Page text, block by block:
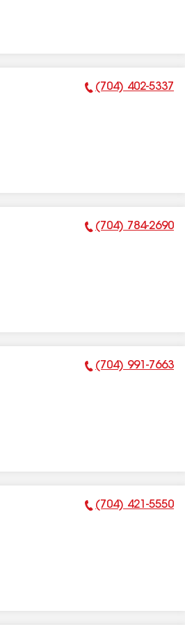
Phone Number:
(704) 402-5337
Phone Number:
(704) 784-2690
Phone Number:
(704) 991-7663
Phone Number:
(704) 421-5550